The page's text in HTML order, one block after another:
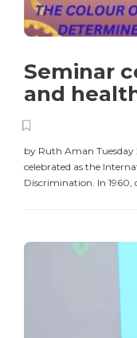
Seminar
and
by Ruth Aman Tuesday
celebrated as the
Discrimination. In 1960,